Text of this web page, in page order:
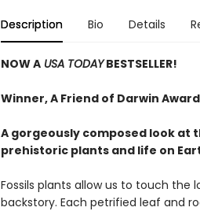
Description Bio Details
NOW AUSA TODAYBESTSELLER!
Winner, A Friend of Darwin
A gorgeously composed look
prehistoric plants and life on
Fossils plants allow us to touch the
backstory. Each petrified leaf and